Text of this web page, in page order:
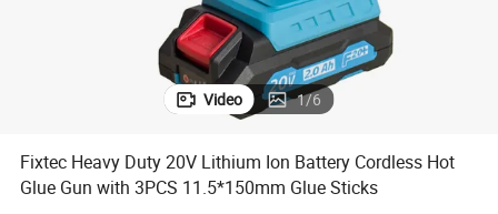
Video 1/6
Fixtec Heavy Duty 20V Lithium Ion Battery Cordless Hot
Glue Gun with 3PCS 11.5*150mm Glue Sticks